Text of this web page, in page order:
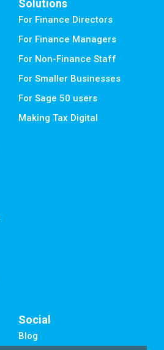
Solutions
For Finance Directors
For Finance Managers
For Non-Finance Staff
For Smaller Businesses
For Sage 50 users
Making Tax Digital
Social
Blog